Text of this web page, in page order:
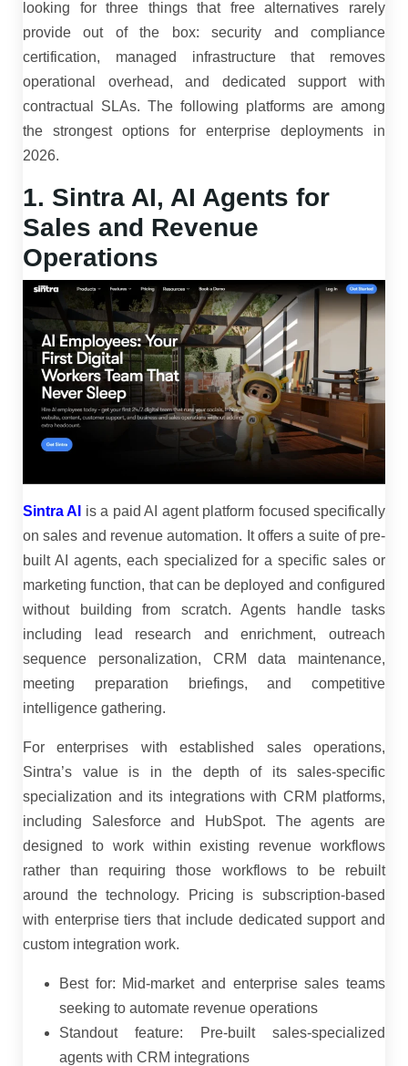
looking for three things that free alternatives rarely
provide out of the box: security and compliance
certification, managed infrastructure that removes
operational overhead, and dedicated support with
contractual SLAs. The following platforms are among
the strongest options for enterprise deployments in
2026.
1. Sintra AI, AI Agents for
Sales and Revenue
Operations
Sintra AI
is a paid AI agent platform focused specifically
on sales and revenue automation. It offers a suite of pre-
built AI agents, each specialized for a specific sales or
marketing function, that can be deployed and configured
without building from scratch. Agents handle tasks
including lead research and enrichment, outreach
sequence personalization, CRM data maintenance,
meeting preparation briefings, and competitive
intelligence gathering.
For enterprises with established sales operations,
Sintra’s value is in the depth of its sales-specific
specialization and its integrations with CRM platforms,
including Salesforce and HubSpot. The agents are
designed to work within existing revenue workflows
rather than requiring those workflows to be rebuilt
around the technology. Pricing is subscription-based
with enterprise tiers that include dedicated support and
custom integration work.
Best for: Mid-market and enterprise sales teams
seeking to automate revenue operations
Standout feature: Pre-built sales-specialized
agents with CRM integrations